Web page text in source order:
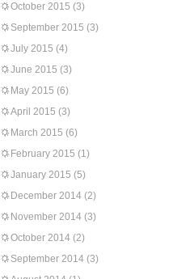
October 2015 (3)
September 2015 (3)
July 2015 (4)
June 2015 (3)
May 2015 (6)
April 2015 (3)
March 2015 (6)
February 2015 (1)
January 2015 (5)
December 2014 (2)
November 2014 (3)
October 2014 (2)
September 2014 (3)